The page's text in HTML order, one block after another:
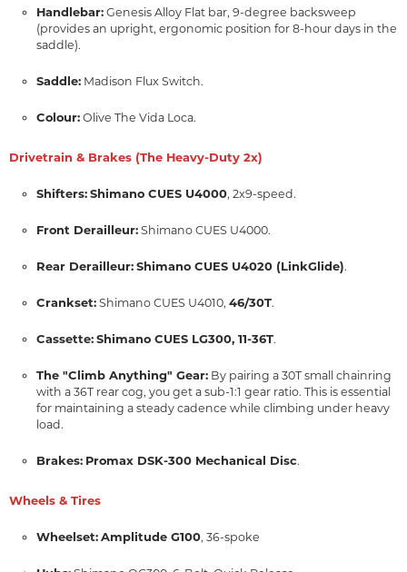
Handlebar: Genesis Alloy Flat bar, 9-degree backsweep
(provides an upright, ergonomic position for 8-hour days in the
saddle).
Saddle: Madison Flux Switch.
Colour: Olive The Vida Loca.
Drivetrain & Brakes (The Heavy-Duty 2x)
Shifters:Shimano CUES U4000, 2x9-speed.
Front Derailleur: Shimano CUES U4000.
Rear Derailleur:Shimano CUES U4020 (LinkGlide).
Crankset: Shimano CUES U4010, 46/30T.
Cassette:Shimano CUES LG300, 11-36T.
The "Climb Anything" Gear: By pairing a 30T small chainring
with a 36T rear cog, you get a sub-1:1 gear ratio. This is essential
for maintaining a steady cadence while climbing under heavy
load.
Brakes: Promax DSK-300 Mechanical Disc.
Wheels & Tires
Wheelset:Amplitude G100, 36-spoke